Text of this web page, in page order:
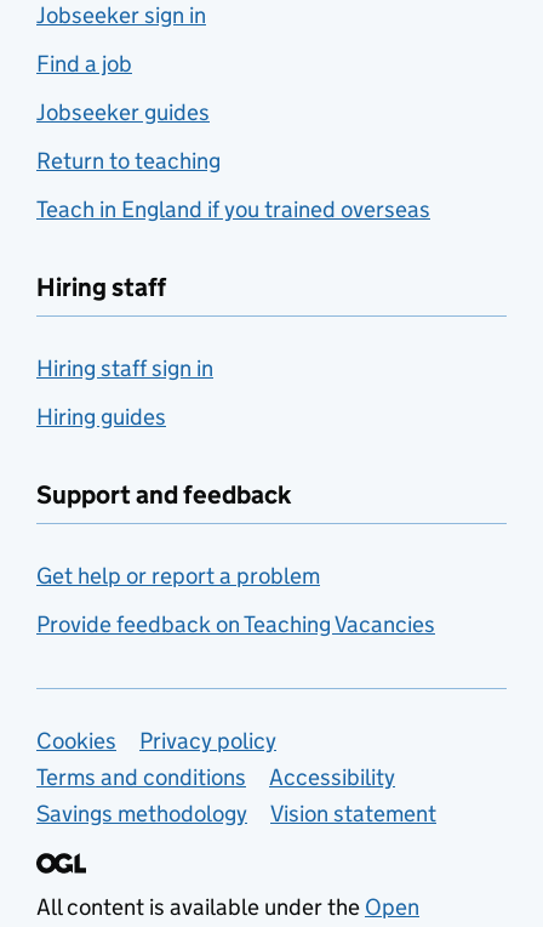
Jobseeker sign in
Find a job
Jobseeker guides
Return to teaching
Teach in England if you trained overseas
Hiring staff
Hiring staff sign in
Hiring guides
Support and feedback
Get help or report a problem
Provide feedback on Teaching Vacancies
Support links
Cookies
Privacy policy
Terms and conditions
Accessibility
Savings methodology
Vision statement
All content is available under the Open